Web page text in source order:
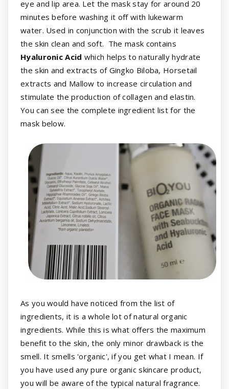
eye and lip area. Let the mask stay for around 20
minutes before washing it off with lukewarm
water. Used in conjunction with the scrub it leaves
the skin clean and soft. The mask contains
Hyaluronic Acid which helps to naturally hydrate
the skin and extracts of Gingko Biloba, Horsetail
extracts and Mallow to increase circulation and
stimulate the production of collagen and elastin.
You can see the complete ingredient list for the
mask below.
As you would have noticed from the list of
ingredients, it is a whole lot of natural organic
ingredients. While this is what offers the maximum
benefit to the skin, the only minor drawback is the
smell. It smells 'organic', if you get what I mean. If
you have used any pure organic skincare product,
you will be aware of the typical natural fragrance.